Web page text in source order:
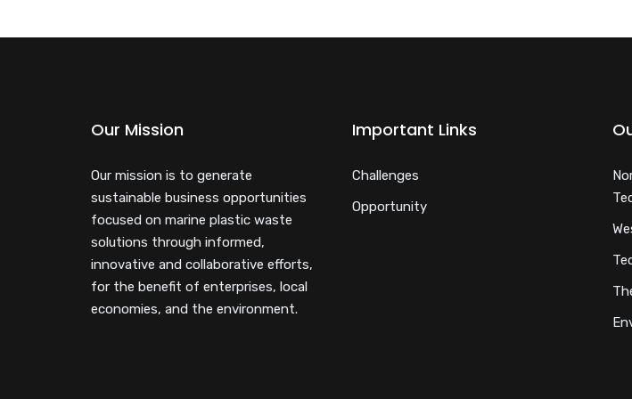
Our Mission
Our mission is to generate
sustainable business opportunities
focused on marine plastic waste
solutions through informed,
innovative and collaborative efforts,
for the benefit of enterprises, local
economies, and the environment.
Important Links
Challenges
Opportunity